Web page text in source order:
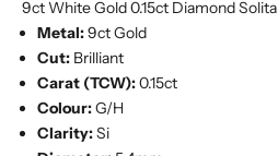
9ct White Gold 0.15ct Diamond
Metal:9ct Gold
Cut: Brilliant
Carat (TCW):0.15ct
Colour:G/H
Clarity:Si